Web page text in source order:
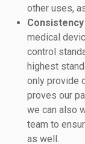
other uses,
Consistency
medical
control
highest
only provide
proves our
we can also
team to
as well.